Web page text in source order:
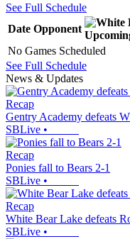
See Full Schedule
Date Opponent
No Games Scheduled
See Full Schedule
News & Updates
Recap
Gentry Academy defeats
SBLive •
Recap
Ponies fall to Bears 2-1
SBLive •
Recap
White Bear Lake defeats
SBLive •